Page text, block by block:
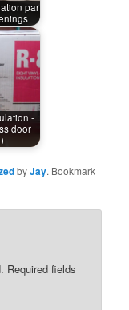
part
-
door
byJay. Bookmark
Required fields